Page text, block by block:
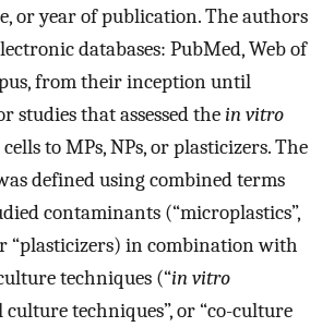
or year of publication. The authors
databases: PubMed, Web of
from their inception until
studies that assessed thein vitro
to MPs, NPs, or plasticizers. The
defined using combined terms
contaminants (“microplastics”,
“plasticizers) in combination with
techniques (“in vitro
culture techniques”, or “co-culture